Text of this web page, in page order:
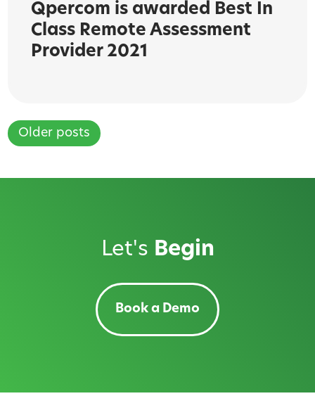
Qpercom is awarded Best In
Class Remote Assessment
Provider 2021
Posts
Older posts
Let's Begin
Book a Demo